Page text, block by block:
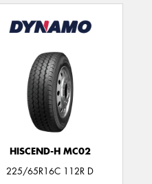
HISCEND-H MC02
225/65R16C 112R D